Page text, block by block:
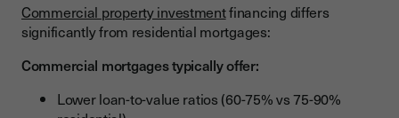
Commercial property investmentfinancing differs
significantly from residential mortgages:
Commercial mortgages typically offer:
Lower loan-to-value ratios (60-75% vs 75-90%